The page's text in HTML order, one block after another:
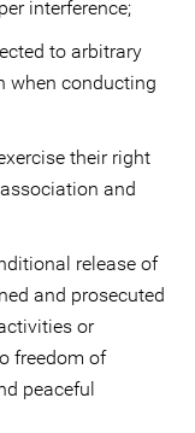
interference;
to arbitrary
when conducting
their right
and
release of
and prosecuted
or
freedom of
peaceful